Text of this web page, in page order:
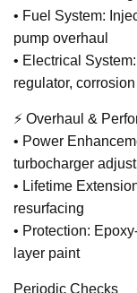
• Fuel System:
pump overhaul
• Electrical
regulator,
⚡ Overhaul &
• Power
turbocharger
• Lifetime
resurfacing
• Protection:
layer paint
Periodic Checks